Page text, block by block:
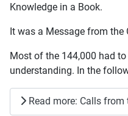
Knowledge in a Book.
It was a Message from the
Most of the 144,000 had
understanding. In the
Read more: Calls